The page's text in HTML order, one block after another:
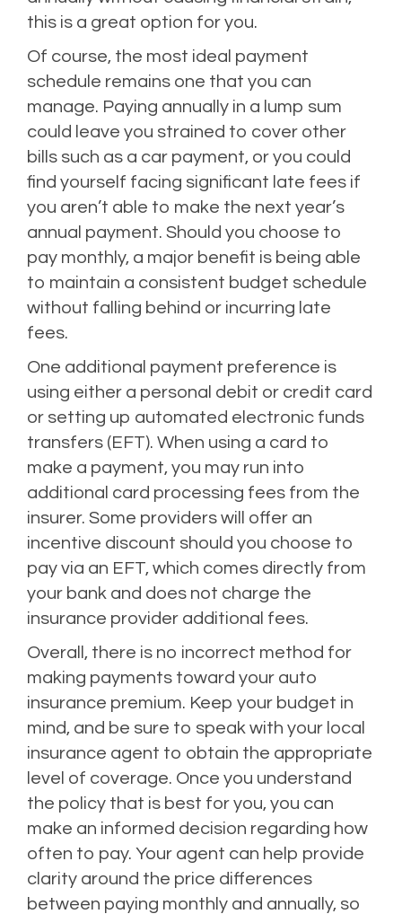
this is a great option for you.
Of course, the most ideal payment
schedule remains one that you can
manage. Paying annually in a lump sum
could leave you strained to cover other
bills such as a car payment, or you could
find yourself facing significant late fees if
you aren’t able to make the next year’s
annual payment. Should you choose to
pay monthly, a major benefit is being able
to maintain a consistent budget schedule
without falling behind or incurring late
fees.
One additional payment preference is
using either a personal debit or credit card
or setting up automated electronic funds
transfers (EFT). When using a card to
make a payment, you may run into
additional card processing fees from the
insurer. Some providers will offer an
incentive discount should you choose to
pay via an EFT, which comes directly from
your bank and does not charge the
insurance provider additional fees.
Overall, there is no incorrect method for
making payments toward your auto
insurance premium. Keep your budget in
mind, and be sure to speak with your local
insurance agent to obtain the appropriate
level of coverage. Once you understand
the policy that is best for you, you can
make an informed decision regarding how
often to pay. Your agent can help provide
clarity around the price differences
between paying monthly and annually, so